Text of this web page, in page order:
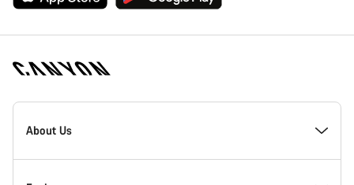
Canyon
Homepage
About Us